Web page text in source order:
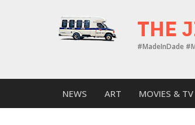
THE
#MadeInDade
NEWS ART MOVIES &